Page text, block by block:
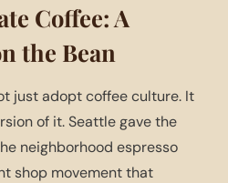
Coffee: A
the Bean
just adopt coffee culture. It
of it. Seattle gave the
neighborhood espresso
shop movement that